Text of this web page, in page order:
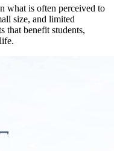
what is often perceived to
size, and limited
that benefit students,